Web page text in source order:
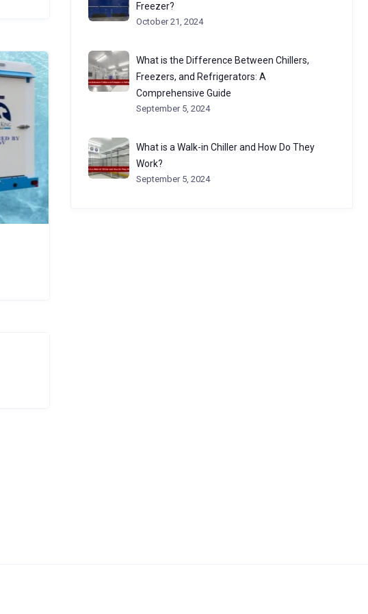
Freezer?
October 21, 2024
What is the Difference Between Chillers,
Freezers, and Refrigerators: A
Comprehensive Guide
September 5, 2024
What is a Walk-in Chiller and How Do They
Work?
September 5, 2024